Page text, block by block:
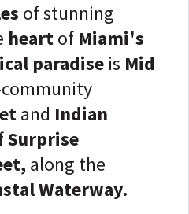
of stunning
heartof Miami's
paradise is Mid
and Indian
Surprise
along the
Waterway.